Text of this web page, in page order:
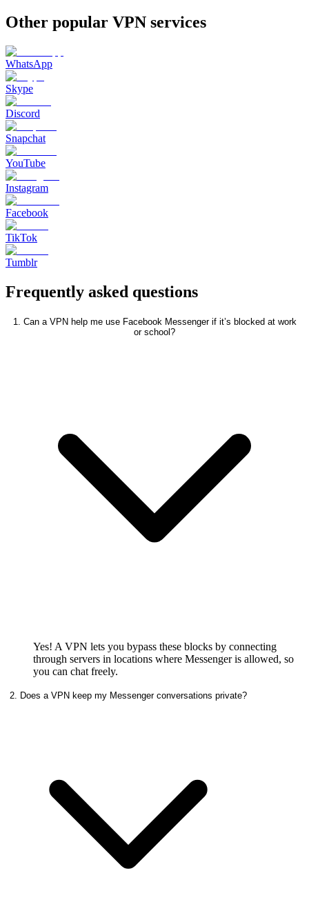
Other popular VPN services
WhatsApp
Skype
Discord
Snapchat
YouTube
Instagram
Facebook
TikTok
Tumblr
Frequently asked questions
1. Can a VPN help me use Facebook Messenger if it’s blocked at work
or school?
Yes! A VPN lets you bypass these blocks by connecting
through servers in locations where Messenger is allowed, so
you can chat freely.
2. Does a VPN keep my Messenger conversations private?